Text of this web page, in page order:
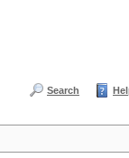
Search